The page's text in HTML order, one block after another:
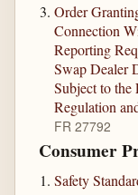
Order
Connection
Reporting
Swap Dealer
Subject to the
Regulation
FR 27792
Consumer
Safety